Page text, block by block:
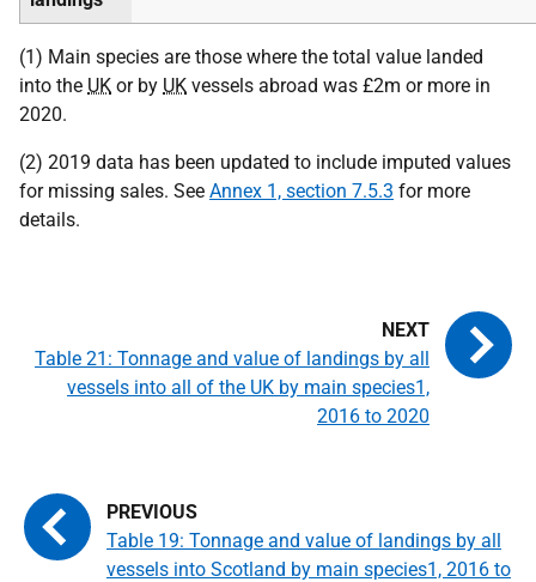
(1) Main species are those where the total value landed
into the UK or by UK vessels abroad was £2m or more in
2020.
(2) 2019 data has been updated to include imputed values
for missing sales. See Annex 1, section 7.5.3 for more
details.
Table 19: Tonnage and value of landings by all
vessels into Scotland by main species1, 2016 to
Table 21: Tonnage and value of landings by all
vessels into all of the UK by main species1,
2016 to 2020